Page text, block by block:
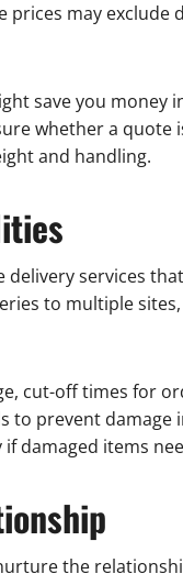
prices may
save you money
whether a
and handling.
services
to multiple
cut-off times for
to prevent
damaged items
the